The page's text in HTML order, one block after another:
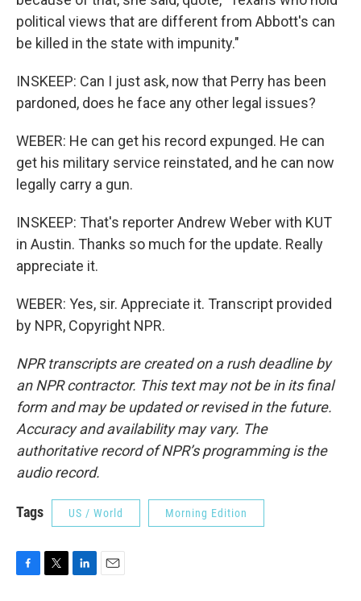
political views that are different from Abbott's can
be killed in the state with impunity."
INSKEEP: Can I just ask, now that Perry has been
pardoned, does he face any other legal issues?
WEBER: He can get his record expunged. He can
get his military service reinstated, and he can now
legally carry a gun.
INSKEEP: That's reporter Andrew Weber with KUT
in Austin. Thanks so much for the update. Really
appreciate it.
WEBER: Yes, sir. Appreciate it. Transcript provided
by NPR, Copyright NPR.
NPR transcripts are created on a rush deadline by
an NPR contractor. This text may not be in its final
form and may be updated or revised in the future.
Accuracy and availability may vary. The
authoritative record of NPR’s programming is the
audio record.
Tags US / World Morning Edition